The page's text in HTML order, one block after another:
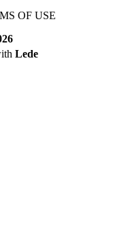
OF USE
Lede